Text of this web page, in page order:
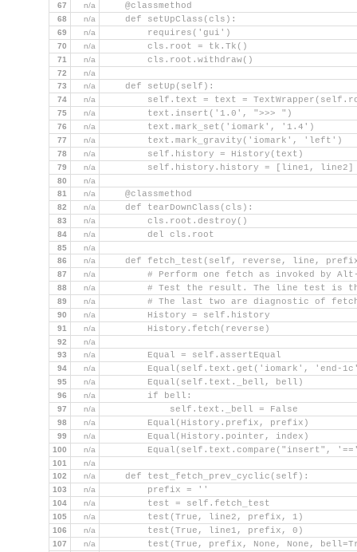
67 n/a
    @classmethod
68 n/a
    def setUpClass(cls):
69 n/a
        requires('gui')
70 n/a
        cls.root = tk.Tk()
71 n/a
        cls.root.withdraw()
72
n/a
73
n/a
    def setUp(self):
74 n/a
self.text = text =
75 n/a
        text.insert('1.0', ">>> ")
76 n/a
        text.mark_set('iomark', '1.4')
77 n/a
        text.mark_gravity('iomark', 'left')
78 n/a
        self.history = History(text)
79 n/a
        self.history.history = [line1, line2]
80
n/a
81
n/a
    @classmethod
82 n/a
    def tearDownClass(cls):
83 n/a
        cls.root.destroy()
84 n/a
        del cls.root
85
n/a
86
n/a
def fetch_test(self, reverse, line,
87 n/a
# Perform one fetch as invoked by
88 n/a
# Test the result. The line test is
89 n/a
# The last two are diagnostic of
90 n/a
        History = self.history
91 n/a
        History.fetch(reverse)
92
n/a
93
n/a
        Equal = self.assertEqual
94 n/a
Equal(self.text.get('iomark', 'end-
95 n/a
        Equal(self.text._bell, bell)
96 n/a
        if bell:
97 n/a
            self.text._bell = False
98 n/a
        Equal(History.prefix, prefix)
99 n/a
        Equal(History.pointer, index)
100 n/a
Equal(self.text.compare("insert",
101
n/a
102
n/a
    def test_fetch_prev_cyclic(self):
103 n/a
        prefix = ''
104 n/a
        test = self.fetch_test
105 n/a
        test(True, line2, prefix, 1)
106 n/a
        test(True, line1, prefix, 0)
107 n/a
test(True, prefix, None, None,